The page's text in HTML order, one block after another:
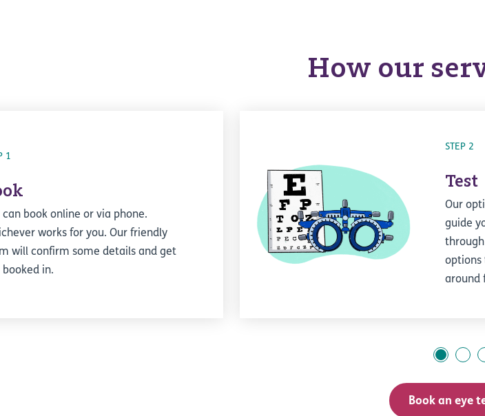
How our
1
can book online or via phone.
works for you. Our friendly
will confirm some details and get
booked in.
STEP 2
Test
Our
guide
options
around
Book an eye